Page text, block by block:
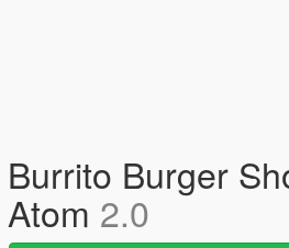
Burrito Burger
Atom 2.0